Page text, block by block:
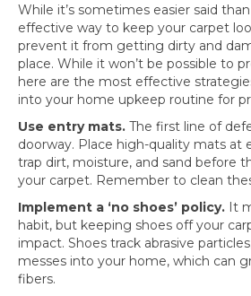
While it’s sometimes easier said
effective way to keep your carpet
prevent it from getting dirty and
place. While it won’t be possible to
here are the most effective
into your home upkeep routine for
Use entry mats. The first line of
doorway. Place high-quality mats at
trap dirt, moisture, and sand before
your carpet. Remember to clean
Implement a ‘no shoes’ policy. It
habit, but keeping shoes off your
impact. Shoes track abrasive
messes into your home, which can
fibers.